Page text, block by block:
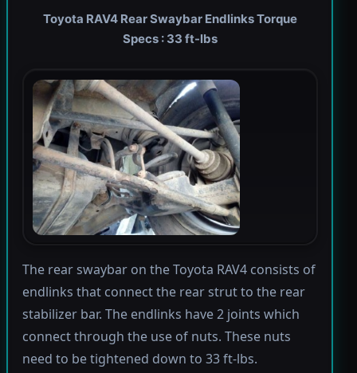
Toyota RAV4 Rear Swaybar Endlinks Torque
Specs : 33 ft-lbs
The rear swaybar on the Toyota RAV4 consists of
endlinks that connect the rear strut to the rear
stabilizer bar. The endlinks have 2 joints which
connect through the use of nuts. These nuts
need to be tightened down to 33 ft-lbs.